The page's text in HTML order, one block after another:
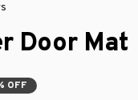
Door Mat
OFF